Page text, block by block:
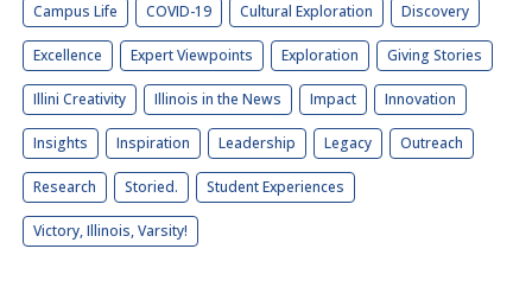
Campus Life COVID-19 Cultural Exploration Discovery
Excellence Expert Viewpoints Exploration Giving Stories
Illini Creativity Illinois in the News Impact Innovation
Insights Inspiration Leadership Legacy Outreach
Research Storied. Student Experiences
Victory, Illinois, Varsity!